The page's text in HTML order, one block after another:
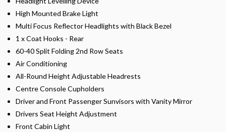
High Mounted Brake Light
Multi Focus Reflector Headlights with Black Bezel
1 x Coat Hooks - Rear
60-40 Split Folding 2nd Row Seats
Air Conditioning
All-Round Height Adjustable Headrests
Centre Console Cupholders
Driver and Front Passenger Sunvisors with Vanity Mirror
Drivers Seat Height Adjustment
Front Cabin Light